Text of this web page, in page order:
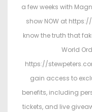
a few weeks with
show NOW at
know the truth that
World
https://
gain access to
benefits, including
tickets, and live